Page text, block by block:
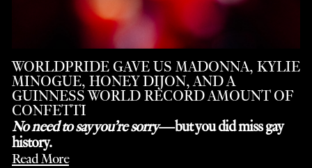
WORLDPRIDE GAVE US MADONNA, KYLIE
MINOGUE, HONEY DIJON, AND A
GUINNESS WORLD RECORD AMOUNT OF
CONFETTI
No need to say you’re sorry—but you did miss gay
history.
Read More